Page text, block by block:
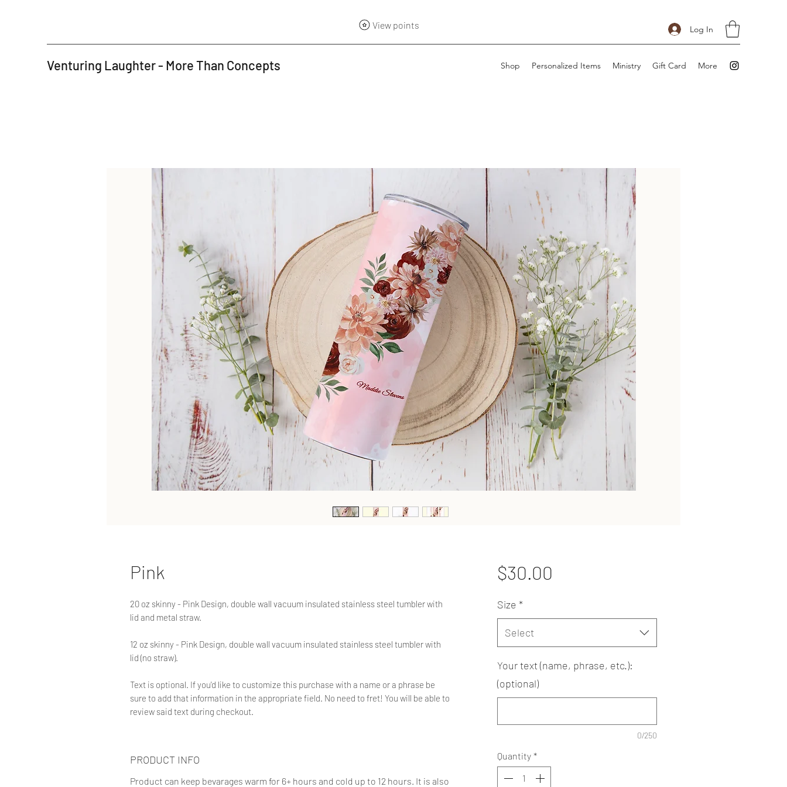
View points Log In
Venturing Laughter - More Than Concepts Shop Personalized Items Ministry Gift Card More
Pink
20 oz skinny - Pink Design, double wall vacuum insulated stainless steel tumbler with
lid and metal straw.
12 oz skinny - Pink Design, double wall vacuum insulated stainless steel tumbler with
lid (no straw).
Text is optional. If you'd like to customize this purchase with a name or a phrase be
sure to add that information in the appropriate field. No need to fret! You will be able to
review said text during checkout.
PRODUCT INFO
Product can keep bevarages warm for 6+ hours and cold up to 12 hours. It is also
$30.00
Size *
Select
Your text (name, phrase, etc.):
(optional)
0/250
Quantity *